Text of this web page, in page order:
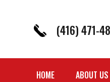
(416) 471-
HOME ABOUT US